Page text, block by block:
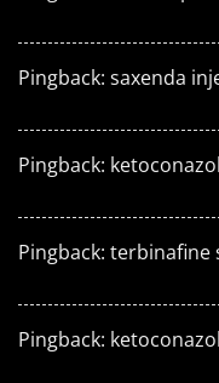
Pingback: saxenda
Pingback:
Pingback: terbinafine
Pingback: